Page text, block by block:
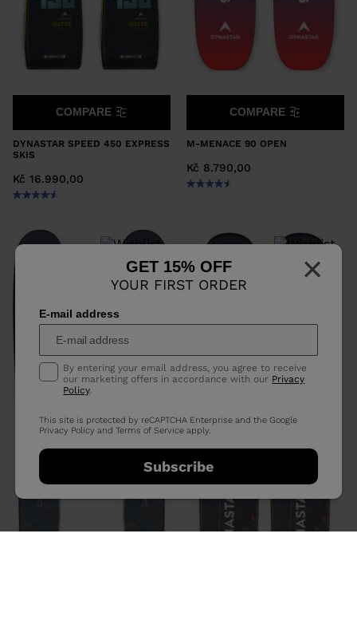
×
GET 15% OFF
YOUR FIRST ORDER
E-mail address
By entering your email address, you agree to receive
our marketing offers in accordance with our Privacy
Policy.
This site is protected by reCAPTCHA Enterprise and the Google
Privacy Policy andTerms of Service apply.
Subscribe
DYNASTAR SPEED 450 EXPRESS
SKIS
Kč 16.990,00
COMPARE
M-MENACE 90 OPEN
Kč 8.790,00
COMPARE